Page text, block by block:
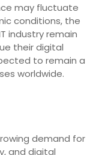
may fluctuate
conditions, the
industry remain
their digital
to remain a
worldwide.
demand for
and digital